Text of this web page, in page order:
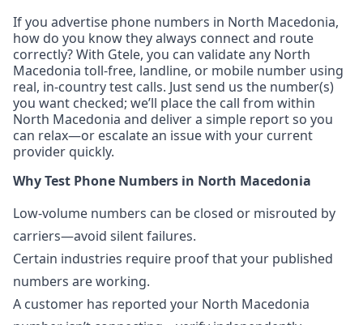
If you advertise phone numbers in North Macedonia,
how do you know they always connect and route
correctly? With Gtele, you can validate any North
Macedonia toll-free, landline, or mobile number using
real, in-country test calls. Just send us the number(s)
you want checked; we’ll place the call from within
North Macedonia and deliver a simple report so you
can relax—or escalate an issue with your current
provider quickly.
Why Test Phone Numbers in North Macedonia
Low-volume numbers can be closed or misrouted by
carriers—avoid silent failures.
Certain industries require proof that your published
numbers are working.
A customer has reported your North Macedonia